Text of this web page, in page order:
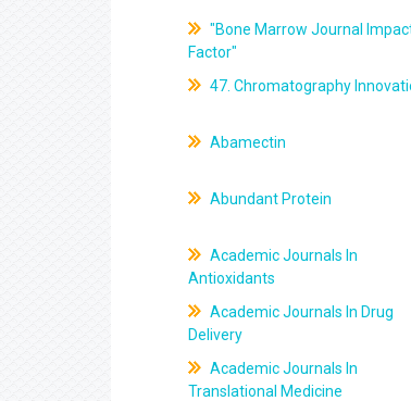
"Bone Marrow Journal
Factor"
47. Chromatography
Abamectin
Abundant Protein
Academic Journals In
Antioxidants
Academic Journals In Drug
Delivery
Academic Journals In
Translational Medicine